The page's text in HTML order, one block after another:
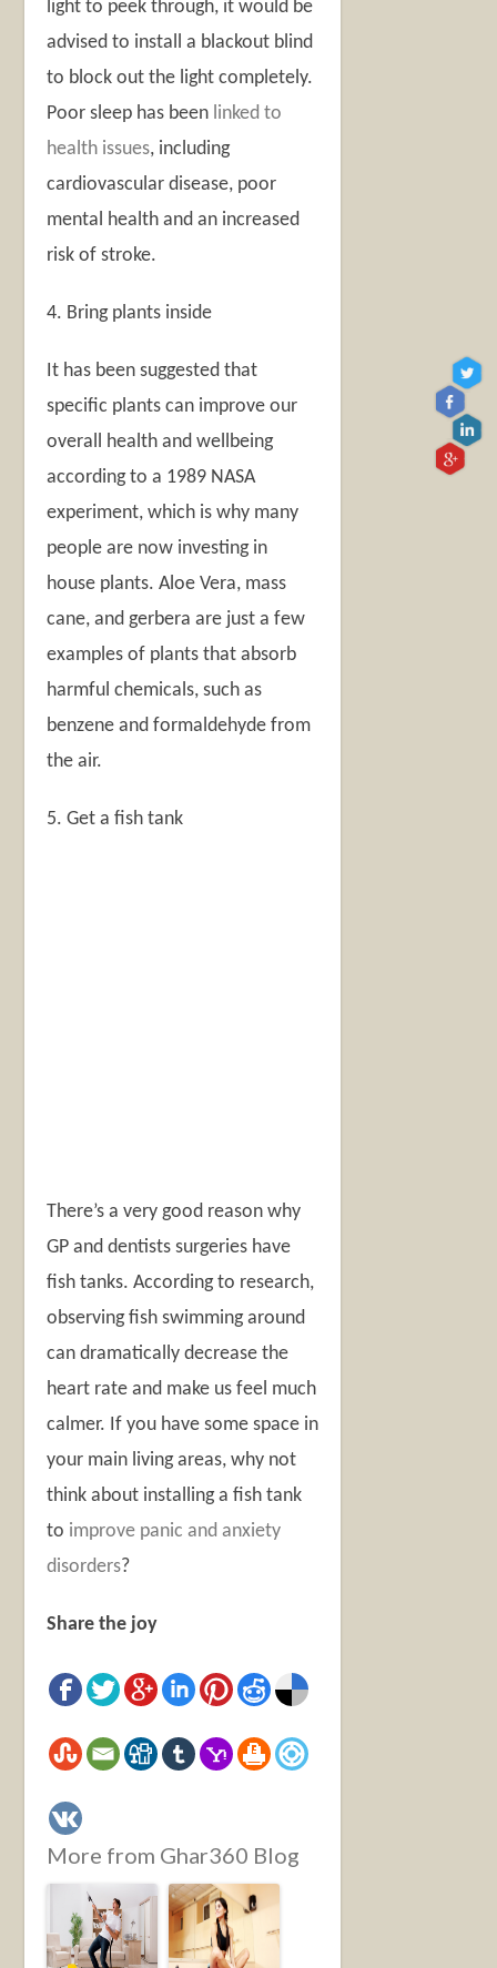
light to peek through, it would be
advised to install a blackout blind
to block out the light completely.
Poor sleep has been linked to
health issues, including
cardiovascular disease, poor
mental health and an increased
risk of stroke.
4. Bring plants inside
It has been suggested that
specific plants can improve our
overall health and wellbeing
according to a 1989 NASA
experiment, which is why many
people are now investing in
house plants. Aloe Vera, mass
cane, and gerbera are just a few
examples of plants that absorb
harmful chemicals, such as
benzene and formaldehyde from
the air.
5. Get a fish tank
There’s a very good reason why
GP and dentists surgeries have
fish tanks. According to research,
observing fish swimming around
can dramatically decrease the
heart rate and make us feel much
calmer. If you have some space in
your main living areas, why not
think about installing a fish tank
to improve panic and anxiety
disorders?
Share the joy
More from Ghar360 Blog